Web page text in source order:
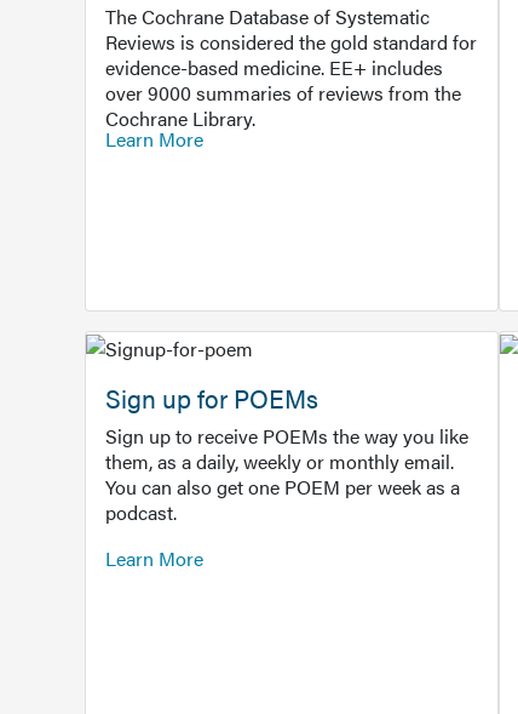
The Cochrane Database of Systematic
Reviews is considered the gold standard for
evidence-based medicine. EE+ includes
over 9000 summaries of reviews from the
Cochrane Library.
Learn More
Sign up for POEMs
Sign up to receive POEMs the way you like
them, as a daily, weekly or monthly email.
You can also get one POEM per week as a
podcast.
Learn More